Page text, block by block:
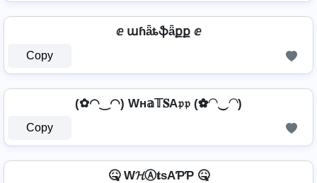
ⅇ աɦǟȶֆǟքք ⅇ
Copy
(✿◠‿◠) Wн𝕒𝕋𝐒A𝔭𝔭 (✿◠‿◠)
Copy
🤒 W𝓗Ⓐ𝐭ѕAƤƤ 🤒